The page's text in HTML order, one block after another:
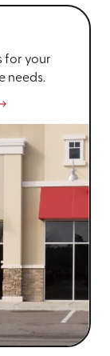
for your
needs.